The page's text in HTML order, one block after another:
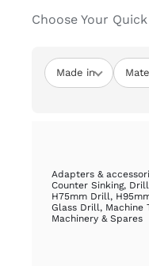
Choose Your
Made in
Adapters &
Counter Sinking,
H75mm Drill,
Glass Drill, Machine
Machinery & Spares